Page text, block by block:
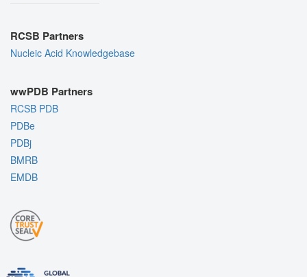
RCSB Partners
Nucleic Acid Knowledgebase
wwPDB Partners
RCSB PDB
PDBe
PDBj
BMRB
EMDB